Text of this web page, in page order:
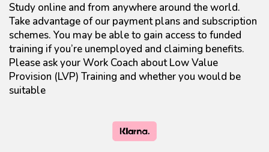
Study online and from anywhere around the world.
Take advantage of our payment plans and subscription
schemes. You may be able to gain access to funded
training if you’re unemployed and claiming benefits.
Please ask your Work Coach about Low Value
Provision (LVP) Training and whether you would be
suitable